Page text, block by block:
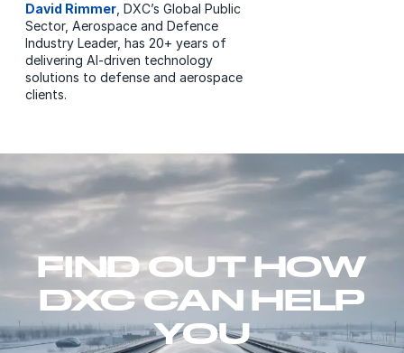
David Rimmer , DXC’s Global Public
Sector, Aerospace and Defence
Industry Leader, has 20+ years of
delivering AI-driven technology
solutions to defense and aerospace
clients.
FIND OUT HOW
DXC CAN HELP
YOU